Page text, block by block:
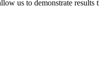
us to demonstrate